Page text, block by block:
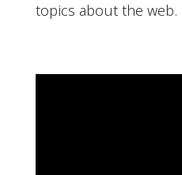
topics about the web.